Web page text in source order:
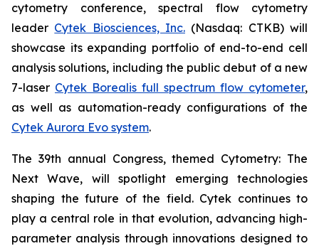
cytometry conference, spectral flow cytometry
leader Cytek Biosciences, Inc. (Nasdaq: CTKB) will
showcase its expanding portfolio of end-to-end cell
analysis solutions, including the public debut of a new
7-laser Cytek Borealis full spectrum flow cytometer,
as well as automation-ready configurations of the
Cytek Aurora Evo system.
The 39th annual Congress, themed Cytometry: The
Next Wave, will spotlight emerging technologies
shaping the future of the field. Cytek continues to
play a central role in that evolution, advancing high-
parameter analysis through innovations designed to